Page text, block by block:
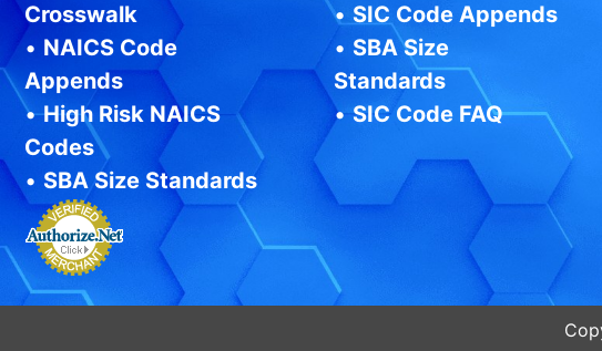
Crosswalk
• NAICS Code
Appends
•High Risk NAICS
Codes
• SBA Size Standards
• SIC Code Appends
• SBA Size
Standards
•SIC Code FAQ